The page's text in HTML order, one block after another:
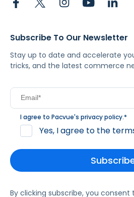
Subscribe To Our Newsletter
Stay up to date and accelerate
tricks, and the latest commerce
I agree to Pacvue's privacy policy.*
Yes, I agree to the
By clicking subscribe, you